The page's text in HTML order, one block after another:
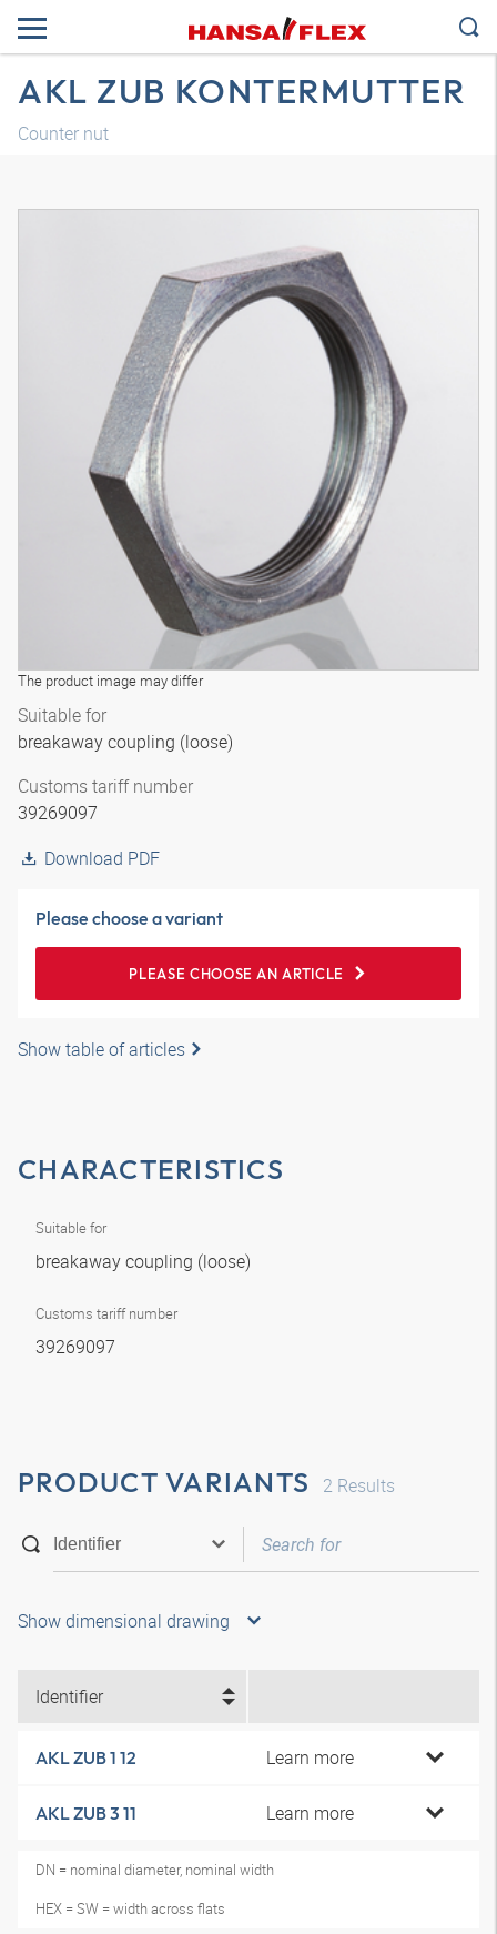
AKL ZUB KONTERMUTTER
Counter nut
The product image may differ
Suitable for
breakaway coupling (loose)
Customs tariff number
39269097
Download PDF
Please choose a variant
PLEASE CHOOSE AN ARTICLE
Show table of articles
CHARACTERISTICS
Suitable for
breakaway coupling (loose)
Customs tariff number
39269097
PRODUCT VARIANTS 2 Results
Show dimensional drawing
Identifier
AKL ZUB 1 12 Learn more
AKL ZUB 3 11 Learn more
DN = nominal diameter, nominal width
HEX = SW = width across flats